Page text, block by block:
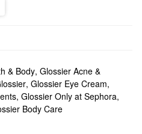
& Body, Glossier Acne &
, Glossier Eye Cream,
, Glossier Only at Sephora,
Body Care